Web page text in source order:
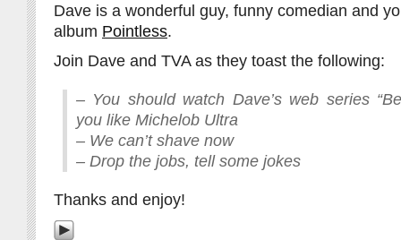
Dave is a wonderful guy, funny comedian and
album Pointless.
Join Dave and TVA as they toast the following:
– You should watch Dave’s web series
you like Michelob Ultra
– We can’t shave now
– Drop the jobs, tell some jokes
Thanks and enjoy!